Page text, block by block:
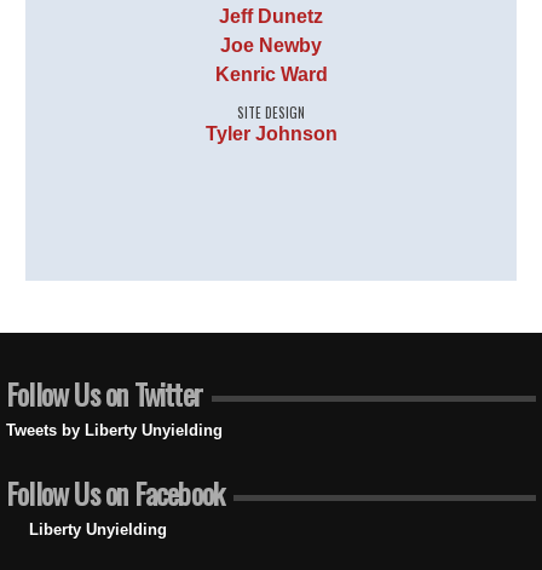
Jeff Dunetz
Joe Newby
Kenric Ward
SITE DESIGN
Tyler Johnson
Follow Us on Twitter
Tweets by Liberty Unyielding
Follow Us on Facebook
Liberty Unyielding